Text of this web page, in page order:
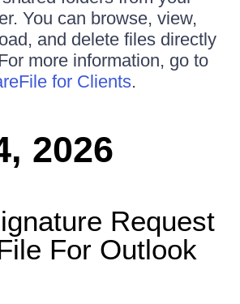
You can browse, view,
and delete files directly
more information, go to
for Clients.
2026
Request
For Outlook